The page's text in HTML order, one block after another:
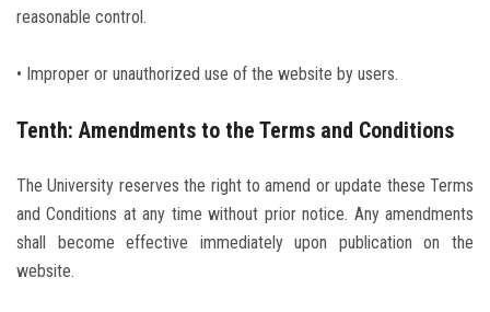
reasonable control.
• Improper or unauthorized use of the website by users.
Tenth: Amendments to the Terms and Conditions
The University reserves the right to amend or update these Terms
and Conditions at any time without prior notice. Any amendments
shall become effective immediately upon publication on the
website.